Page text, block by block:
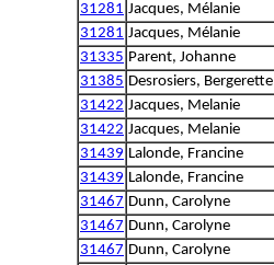
31281 Jacques, Mélanie
31281 Jacques, Mélanie
31335 Parent, Johanne
31385 Desrosiers, Bergerette
31422 Jacques, Melanie
31422 Jacques, Melanie
31439 Lalonde, Francine
31439 Lalonde, Francine
31467 Dunn, Carolyne
31467 Dunn, Carolyne
31467 Dunn, Carolyne